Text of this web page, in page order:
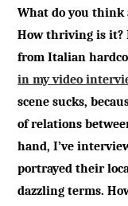
What do you think
How thriving is it?
from Italian
in my video
scene sucks,
of relations
hand, I’ve
portrayed their
dazzling terms.